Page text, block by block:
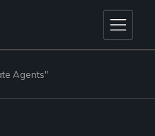
Agents"